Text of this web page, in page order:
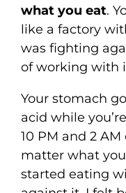
what you eat.
like a factory
was fighting
of working with
Your stomach
acid while
10 PM and 2
matter what
started eating